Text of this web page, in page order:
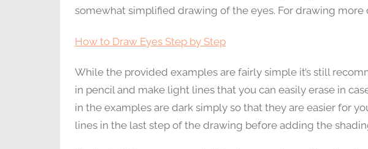
somewhat simplified drawing of the eyes. For drawing more
How to Draw Eyes Step by Step
While the provided examples are fairly simple it’s still
in pencil and make light lines that you can easily erase in
in the examples are dark simply so that they are easier for
lines in the last step of the drawing before adding the